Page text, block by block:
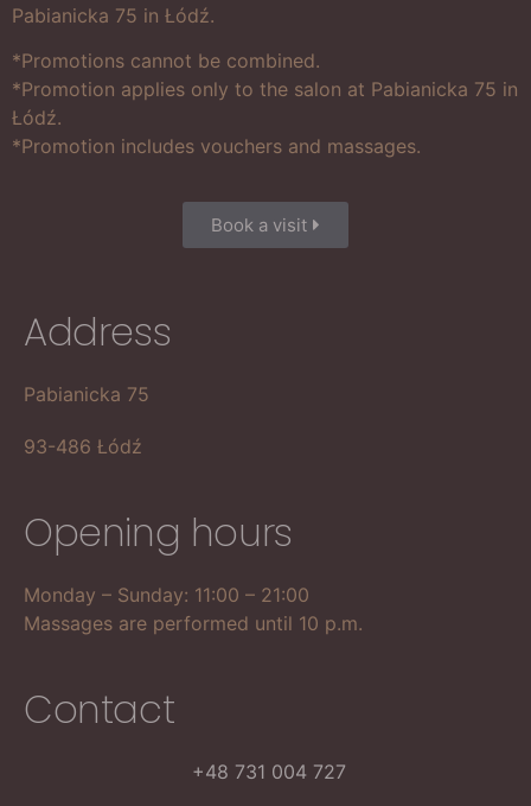
Pabianicka 75 in Łódź.
*Promotions cannot be combined.
*Promotion applies only to the salon at Pabianicka 75 in
Łódź.
*Promotion includes vouchers and massages.
Book a visit
Address
Pabianicka 75
93-486 Łódź
Opening hours
Monday – Sunday: 11:00 – 21:00
Massages are performed until 10 p.m.
Contact
+48 731 004 727